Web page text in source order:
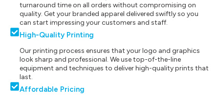
turnaround time on all orders without compromising on
quality. Get your branded apparel delivered swiftly so you
can start impressing your customers and staff.
High-Quality Printing
Our printing process ensures that your logo and graphics
look sharp and professional. We use top-of-the-line
equipment and techniques to deliver high-quality prints that
last.
Affordable Pricing